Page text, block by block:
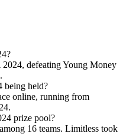
defeating Young Money
being held?
online, running from
prize pool?
16 teams. Limitless took